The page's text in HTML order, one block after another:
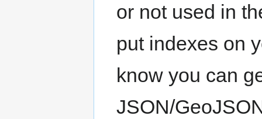
or not used in
put indexes on
know you can
JSON/